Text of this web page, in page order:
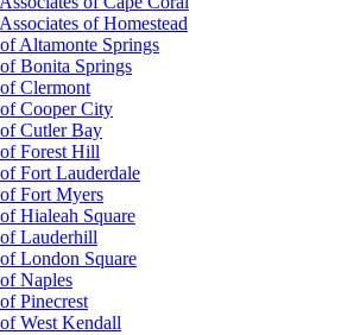
of Homestead
Altamonte Springs
Bonita Springs
Clermont
Cooper City
Cutler Bay
Forest Hill
Fort Lauderdale
Fort Myers
Hialeah Square
Lauderhill
London Square
Naples
Pinecrest
West Kendall